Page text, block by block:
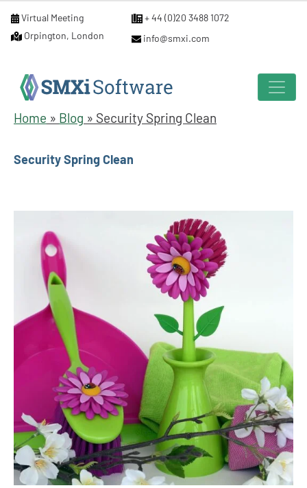
Virtual Meeting
+ 44 (0)20 3488 1072
Orpington, London
info@smxi.com
Home » Blog » Security Spring Clean
Security Spring Clean